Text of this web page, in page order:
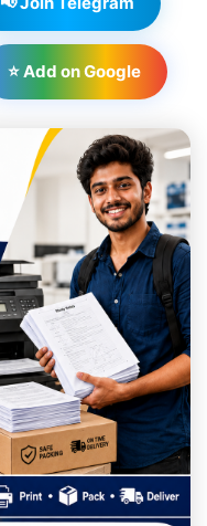
⭐ Add on Google